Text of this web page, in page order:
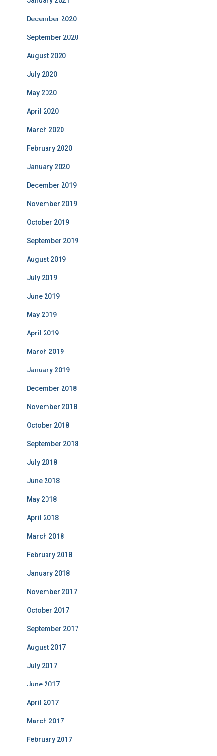
December 2020
September 2020
August 2020
July 2020
May 2020
April 2020
March 2020
February 2020
January 2020
December 2019
November 2019
October 2019
September 2019
August 2019
July 2019
June 2019
May 2019
April 2019
March 2019
January 2019
December 2018
November 2018
October 2018
September 2018
July 2018
June 2018
May 2018
April 2018
March 2018
February 2018
January 2018
November 2017
October 2017
September 2017
August 2017
July 2017
June 2017
April 2017
March 2017
February 2017